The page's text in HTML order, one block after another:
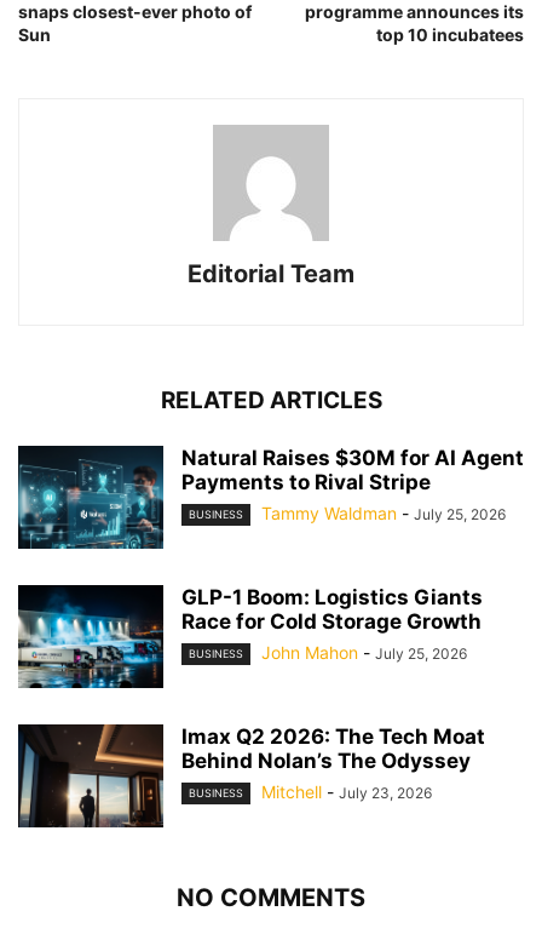
snaps closest-ever photo of
Sun
programme announces its
top 10 incubatees
Editorial Team
RELATED ARTICLES
Natural Raises $30M for AI Agent
Payments to Rival Stripe
BUSINESS Tammy Waldman - July 25, 2026
GLP-1 Boom: Logistics Giants
Race for Cold Storage Growth
BUSINESS John Mahon - July 25, 2026
Imax Q2 2026: The Tech Moat
Behind Nolan’s The Odyssey
BUSINESS Mitchell - July 23, 2026
NO COMMENTS